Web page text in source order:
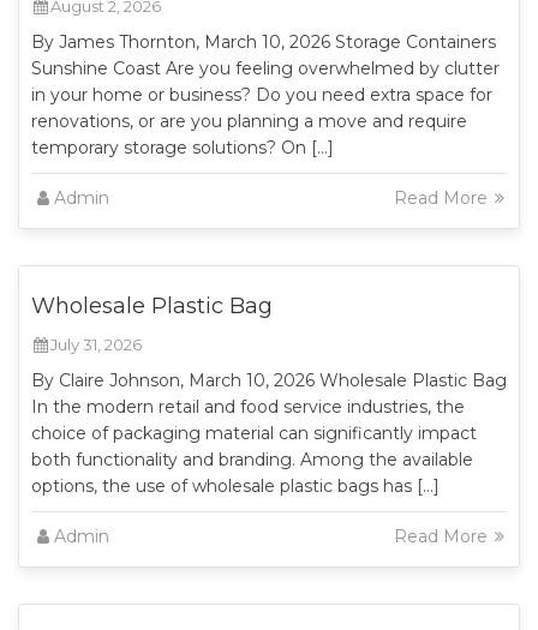
August 2, 2026
By James Thornton, March 10, 2026 Storage Containers
Sunshine Coast Are you feeling overwhelmed by clutter
in your home or business? Do you need extra space for
renovations, or are you planning a move and require
temporary storage solutions? On […]
Admin Read More
Wholesale Plastic Bag
July 31, 2026
By Claire Johnson, March 10, 2026 Wholesale Plastic Bag
In the modern retail and food service industries, the
choice of packaging material can significantly impact
both functionality and branding. Among the available
options, the use of wholesale plastic bags has […]
Admin Read More